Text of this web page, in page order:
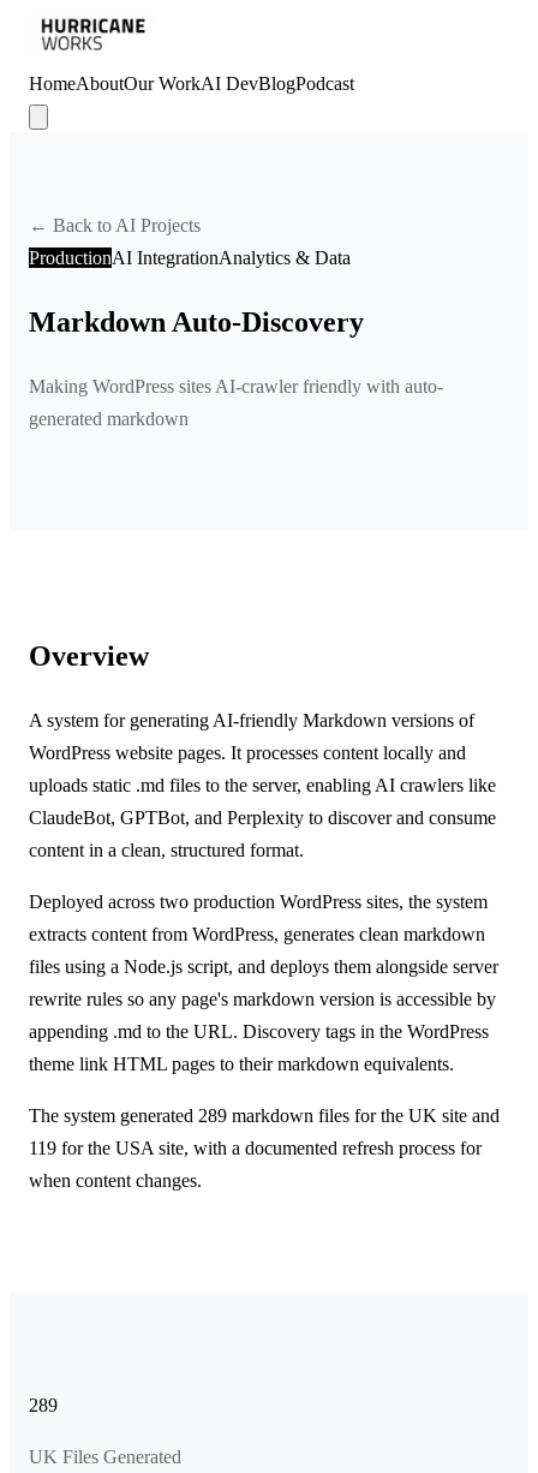
HomeAboutOur WorkAI DevBlogPodcast
← Back to AI Projects
ProductionAI IntegrationAnalytics & Data
Markdown Auto-Discovery
Making WordPress sites AI-crawler friendly with auto-
generated markdown
Overview
A system for generating AI-friendly Markdown versions of
WordPress website pages. It processes content locally and
uploads static .md files to the server, enabling AI crawlers like
ClaudeBot, GPTBot, and Perplexity to discover and consume
content in a clean, structured format.
Deployed across two production WordPress sites, the system
extracts content from WordPress, generates clean markdown
files using a Node.js script, and deploys them alongside server
rewrite rules so any page's markdown version is accessible by
appending .md to the URL. Discovery tags in the WordPress
theme link HTML pages to their markdown equivalents.
The system generated 289 markdown files for the UK site and
119 for the USA site, with a documented refresh process for
when content changes.
289
UK Files Generated